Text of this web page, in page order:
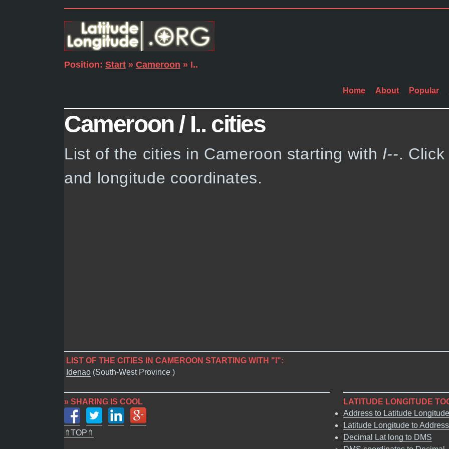
Position: Start » Cameroon » I..
Home About Popular
Cameroon / I.. cities
List of the cities in Cameroon starting with I--.
and longitude coordinates.
LIST OF THE CITIES IN CAMEROON STARTING WITH "I":
Idenao (South-West Province )
» SHARING IS COOL
⇑TOP⇑
LATITUDE LONGITUDE
Address to Latitude Longitude
Latitude Longitude to Address
Decimal Lat long to DMS